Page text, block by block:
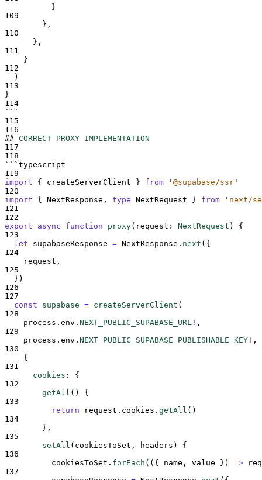
}
109
},
110
},
111
}
112
  )
113
}
114
```
115
116
## CORRECT PROXY IMPLEMENTATION
117
118
``` typescript
119
import
{ createServerClient } from ' @supabase/ssr '
120
import
{ NextResponse , type NextRequest } from ' next/
121
122
export
async function proxy( request : NextRequest )
{
123
let
supabaseResponse = NextResponse . next ( {
124
request ,
125
} )
126
127
const
supabase = createServerClient (
128
process . env . NEXT_PUBLIC_SUPABASE_URL ! ,
129
process . env . NEXT_PUBLIC_SUPABASE_PUBLISHABLE_KEY ! ,
130
{
131
cookies :
{
132
getAll ()
{
133
return
request . cookies . getAll ()
134
},
135
setAll ( cookiesToSet , headers )
{
136
cookiesToSet . forEach ( ({ name , value }) =>
137